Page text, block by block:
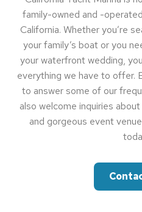
family-owned and -
California. Whether you’re
your family’s boat or you
your waterfront wedding,
everything we have to offer.
to answer some of our
also welcome inquiries
and gorgeous event